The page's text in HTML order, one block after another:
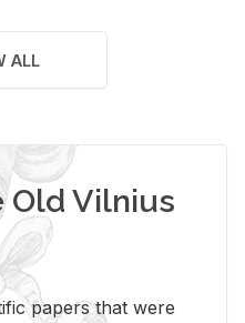
ALL
Old Vilnius
papers that were